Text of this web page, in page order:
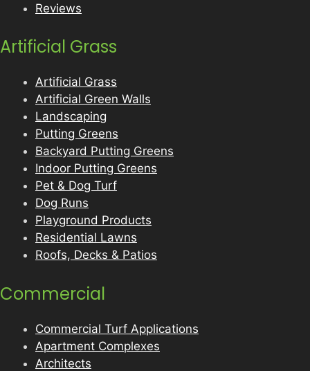
Reviews
Artificial Grass
Artificial Grass
Artificial Green Walls
Landscaping
Putting Greens
Backyard Putting Greens
Indoor Putting Greens
Pet & Dog Turf
Dog Runs
Playground Products
Residential Lawns
Roofs, Decks & Patios
Commercial
Commercial Turf Applications
Apartment Complexes
Architects